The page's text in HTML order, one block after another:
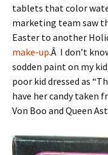
tablets that color
marketing team saw
Easter to another
make-up.Â I don’t
sodden paint on my
poor kid dressed as
have her candy taken
Von Boo and Queen